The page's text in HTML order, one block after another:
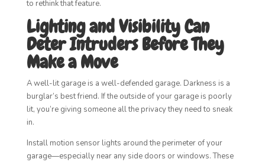
to rethink that feature.
Lighting and Visibility Can
Deter Intruders Before They
Make a Move
A well-lit garage is a well-defended garage. Darkness is a
burglar’s best friend. If the outside of your garage is poorly
lit, you’re giving someone all the privacy they need to sneak
in.
Install motion sensor lights around the perimeter of your
garage—especially near any side doors or windows. These